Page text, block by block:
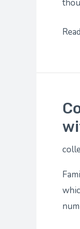
a
You
the